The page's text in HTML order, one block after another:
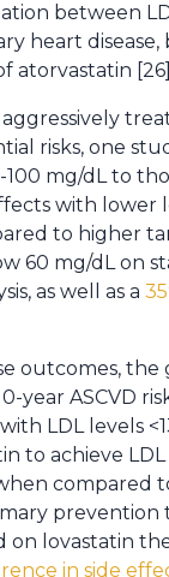
between
heart
atorvastatin
risks, one
mg/dL to
with lower
to higher
60 mg/dL on
as well as a
outcomes,
ASCVD
LDL levels
to achieve
compared
on lovastatin
in side